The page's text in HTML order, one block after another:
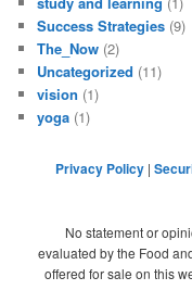
Success Strategies (9)
The_Now (2)
Uncategorized (11)
vision (1)
yoga (1)
Privacy Policy|
No statement or
evaluated by the Food
offered for sale on this